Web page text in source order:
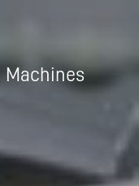
| Machines